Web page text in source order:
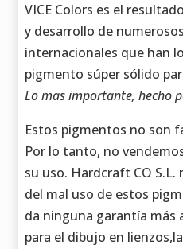
VICE Colors es el
y desarrollo de
internacionales que han
pigmento súper sólido
Lo mas importante, hecho
Estos pigmentos no son
Por lo tanto, no
su uso. Hardcraft CO S.L.
del mal uso de estos
da ninguna garantía más
para el dibujo en